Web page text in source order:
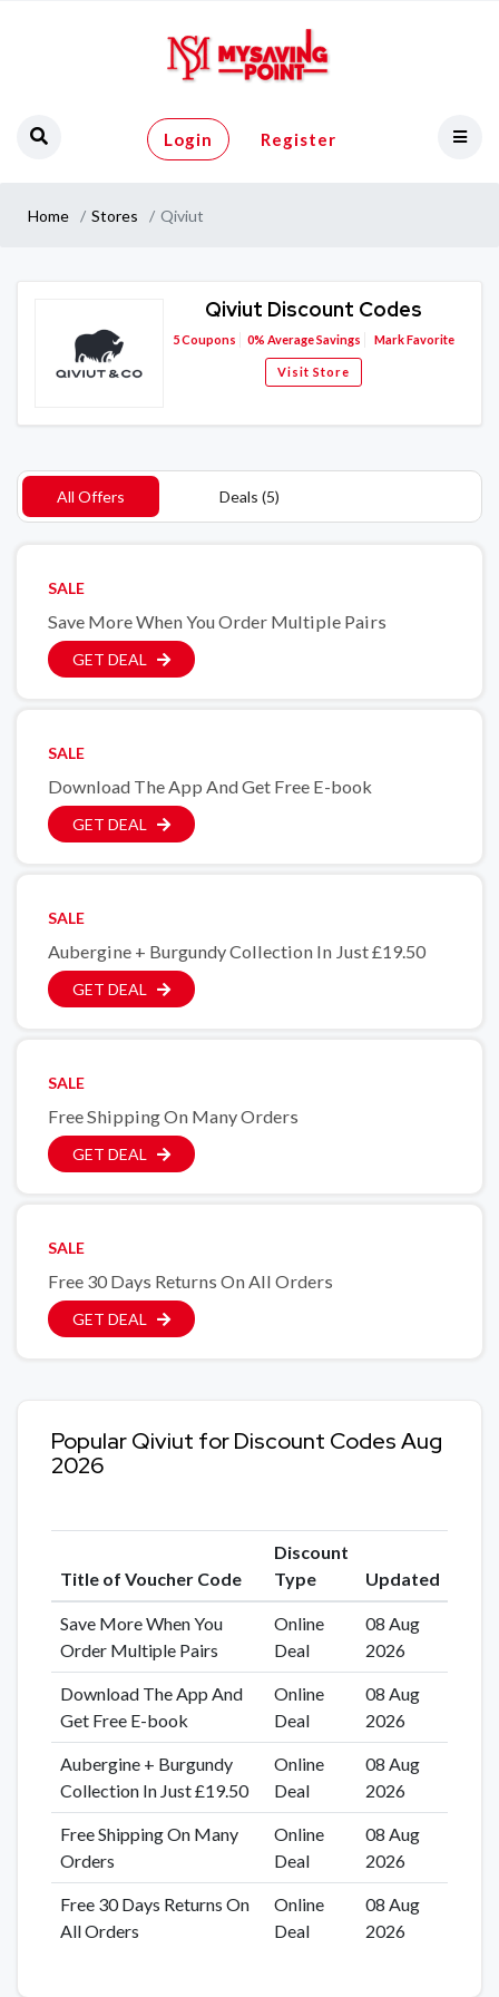
Login Register
Home Stores Qiviut
Qiviut Discount Codes
5Coupons 0% Average Savings Mark Favorite
Visit Store
All Offers Deals (5)
SALE
Save More When You Order Multiple Pairs
GET DEAL
SALE
Download The App And Get Free E-book
GET DEAL
SALE
Aubergine + Burgundy Collection In Just £19.50
GET DEAL
SALE
Free Shipping On Many Orders
GET DEAL
SALE
Free 30 Days Returns On All Orders
GET DEAL
Popular Qiviut for Discount Codes Aug
2026
Title of Voucher Code
Discount
Type
Updated
Save More When You
Order Multiple Pairs
Online
Deal
08 Aug
2026
Download The App And
Get Free E-book
Online
Deal
08 Aug
2026
Aubergine + Burgundy
Collection In Just £19.50
Online
Deal
08 Aug
2026
Free Shipping On Many
Orders
Online
Deal
08 Aug
2026
Free 30 Days Returns On
All Orders
Online
Deal
08 Aug
2026